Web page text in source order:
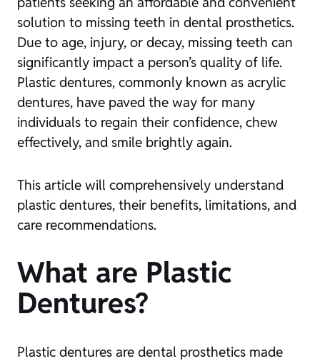
solution to missing teeth in dental prosthetics.
Due to age, injury, or decay, missing teeth can
significantly impact a person’s quality of life.
Plastic dentures, commonly known as acrylic
dentures, have paved the way for many
individuals to regain their confidence, chew
effectively, and smile brightly again.
This article will comprehensively understand
plastic dentures, their benefits, limitations, and
care recommendations.
What are Plastic
Dentures?
Plastic dentures are dental prosthetics made